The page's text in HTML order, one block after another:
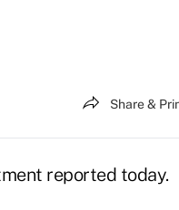
Share &
reported today.